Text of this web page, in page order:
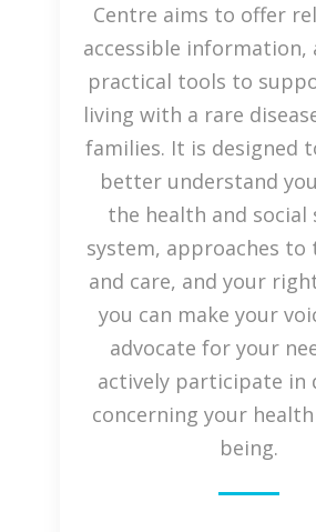
Centre aims to offer
accessible information,
practical tools to
living with a rare
families. It is designed
better understand
the health and social
system, approaches
and care, and your
you can make your
advocate for your
actively participate in
concerning your
being.